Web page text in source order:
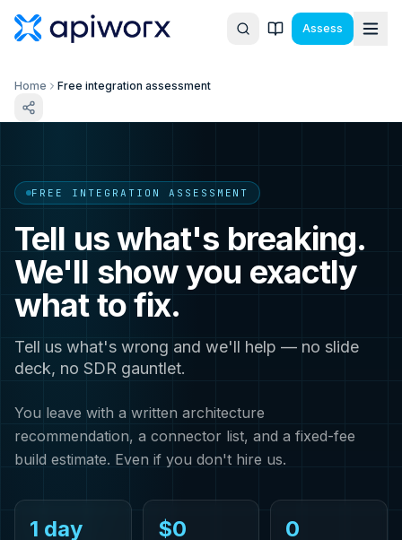
Assess
Home Free integration assessment
FREE INTEGRATION ASSESSMENT
Tell us what's breaking.
We'll show you exactly
what to fix.
Tell us what's wrong and we'll help — no slide
deck, no SDR gauntlet.
You leave with a written architecture
recommendation, a connector list, and a fixed-fee
build estimate. Even if you don't hire us.
1 day $0 0